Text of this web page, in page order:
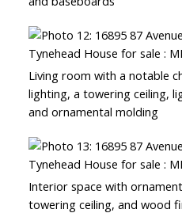
Living room with a notable
lighting, a towering ceiling,
and ornamental molding
Interior space with
towering ceiling, and wood